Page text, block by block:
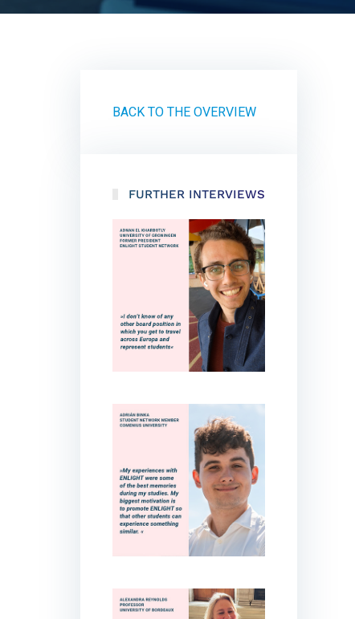
BACK TO THE OVERVIEW
FURTHER INTERVIEWS